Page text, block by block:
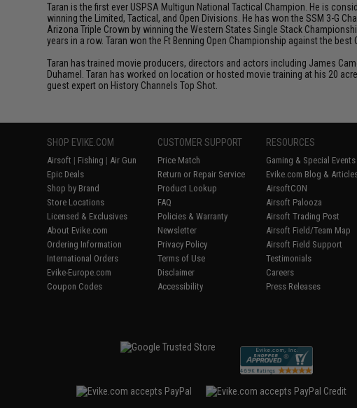
Taran is the first ever USPSA Multigun National Tactical Champion. He is
winning the Limited, Tactical, and Open Divisions. He has won the SSM 3-G
Arizona Triple Crown by winning the Western States Single Stack
years in a row. Taran won the Ft Benning Open Championship against the
Taran has trained movie producers, directors and actors including James
Duhamel. Taran has worked on location or hosted movie training at his 20
guest expert on History Channels Top Shot.
SHOP EVIKE.COM
Airsoft | Fishing | Air Gun
Epic Deals
Shop by Brand
Store Locations
Licensed & Exclusives
About Evike.com
Ordering Information
International Orders
Evike-Europe.com
Coupon Codes
CUSTOMER SUPPORT
Price Match
Return or Repair Service
Product Lookup
FAQ
Policies & Warranty
Newsletter
Privacy Policy
Terms of Use
Disclaimer
Accessibility
RESOURCES
Gaming & Special Events
Evike.com Blog &
AirsoftCON
Airsoft Palooza
Airsoft Trading Post
Airsoft Field/Team Map
Airsoft Field Support
Testimonials
Careers
Press Releases